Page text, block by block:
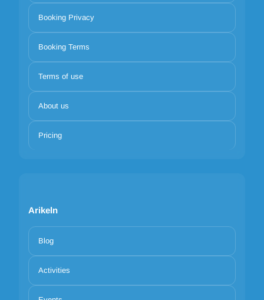
Booking Privacy
Booking Terms
Terms of use
About us
Pricing
Arikeln
Blog
Activities